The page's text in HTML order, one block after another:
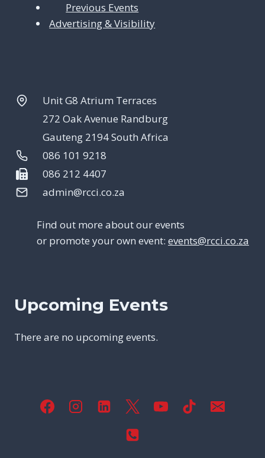
Previous Events
Advertising & Visibility
Unit G8 Atrium Terraces
272 Oak Avenue Randburg
Gauteng 2194 South Africa
086 101 9218
086 212 4407
admin@rcci.co.za
Find out more about our events
or promote your own event: events@rcci.co.za
Upcoming Events
There are no upcoming events.